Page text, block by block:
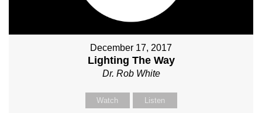
December 17, 2017
Lighting The Way
Dr. Rob White
Watch Listen